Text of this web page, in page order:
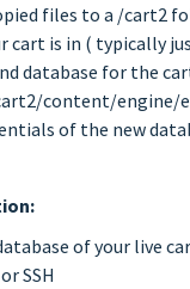
files to a /cart2
cart is in ( typically
database for the
content/engine/
of the new
of your live
SSH